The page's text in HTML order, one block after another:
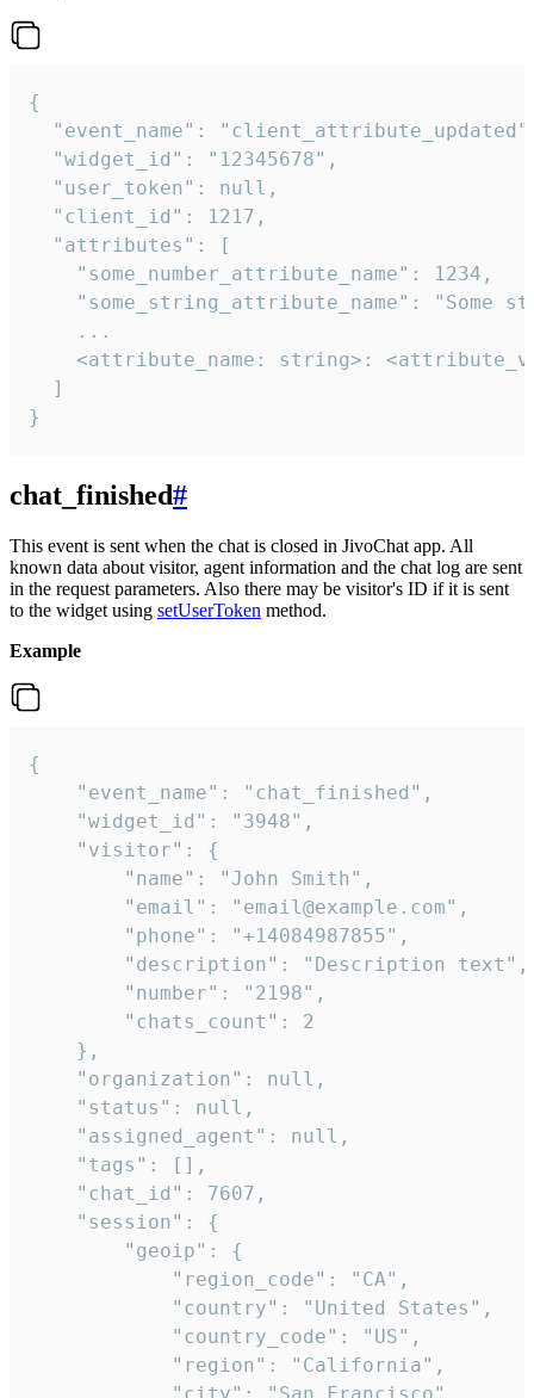
{
"event_name":
  "widget_id": "12345678",
  "user_token": null,
  "client_id": 1217,
  "attributes": [
    "some_number_attribute_name": 1234,
"some_string_attribute_name": "Some
    ...
<attribute_name: string>:
  ]
}
chat_finished#
This event is sent when the chat is closed in JivoChat app. All
known data about visitor, agent information and the chat log are sent
in the request parameters. Also there may be visitor's ID if it is sent
to the widget using setUserToken method.
Example
{
    "event_name": "chat_finished",
    "widget_id": "3948",
    "visitor": {
        "name": "John Smith",
        "email": "email@example.com",
        "phone": "+14084987855",
        "description": "Description text",
        "number": "2198",
        "chats_count": 2
    },
    "organization": null,
    "status": null,
    "assigned_agent": null,
    "tags": [],
    "chat_id": 7607,
    "session": {
        "geoip": {
            "region_code": "CA",
            "country": "United States",
            "country_code": "US",
            "region": "California",
            "city": "San Francisco",